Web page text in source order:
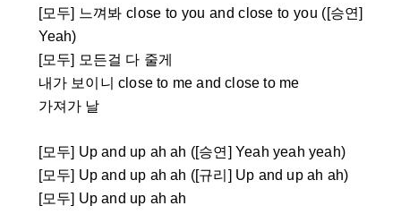
[모두] 느껴봐 close to you and close to you ([승연]
Yeah)
[모두] 모든걸 다 줄게
내가 보이니 close to me and close to me
가져가 날
[모두] Up and up ah ah ([승연] Yeah yeah yeah)
[모두] Up and up ah ah ([규리] Up and up ah ah)
[모두] Up and up ah ah